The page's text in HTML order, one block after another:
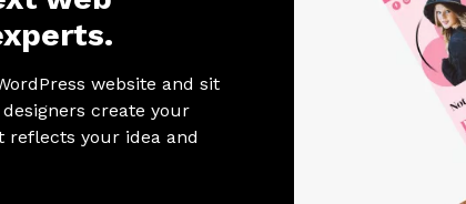
website and sit
create your
your idea and